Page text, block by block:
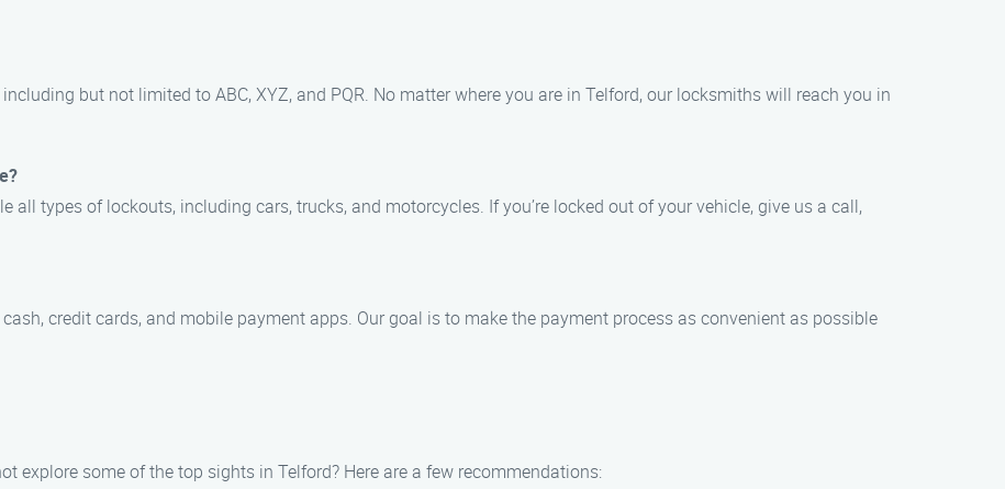
but not limited to ABC, XYZ, and PQR. No matter where you are in Telford, our locksmiths will reach you in
all types of lockouts, including cars, trucks, and motorcycles. If you’re locked out of your vehicle, give us a call,
credit cards, and mobile payment apps. Our goal is to make the payment process as convenient as possible
explore some of the top sights in Telford? Here are a few recommendations: